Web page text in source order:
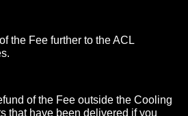
the Fee further to the ACL
of the Fee outside the Cooling
that have been delivered if you